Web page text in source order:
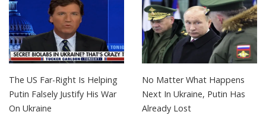
The US Far-Right Is Helping
Putin Falsely Justify His War
On Ukraine
No Matter What Happens
Next In Ukraine, Putin Has
Already Lost